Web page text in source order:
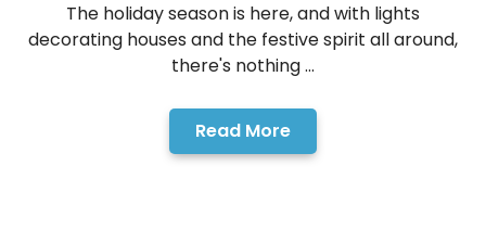
The holiday season is here, and with lights
decorating houses and the festive spirit all around,
there's nothing ...
Read More